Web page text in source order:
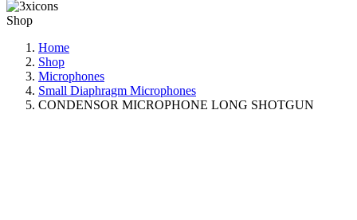
Shop
Home
Shop
Microphones
Small Diaphragm Microphones
CONDENSOR MICROPHONE LONG SHOTGUN